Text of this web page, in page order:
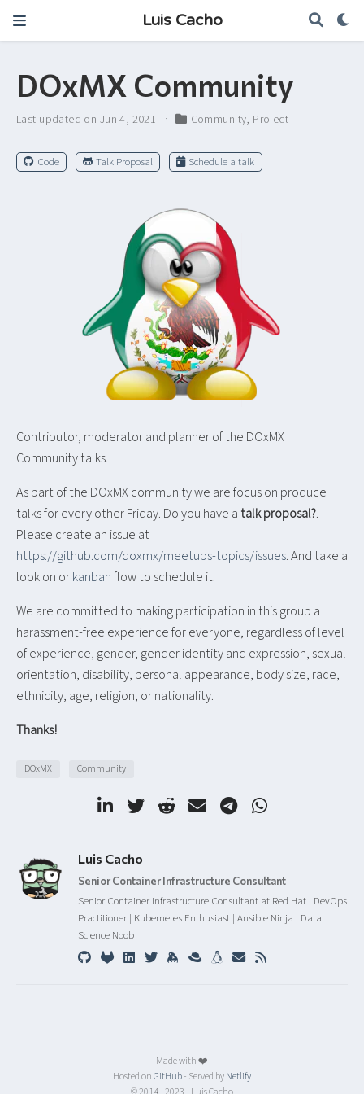
Luis Cacho
DOxMX Community
Last updated on Jun 4, 2021 Community, Project
Code Talk Proposal Schedule a talk
Contributor, moderator and planner of the DOxMX
Community talks.
As part of the DOxMX community we are focus on produce
talks for every other Friday. Do you have a talk proposal?.
Please create an issue at
https://github.com/doxmx/meetups-topics/issues. And take a
look on orkanbanflow to schedule it.
We are committed to making participation in this group a
harassment-free experience for everyone, regardless of level
of experience, gender, gender identity and expression, sexual
orientation, disability, personal appearance, body size, race,
ethnicity, age, religion, or nationality.
Thanks!
DOxMX Community
Luis Cacho
Senior Container Infrastructure Consultant
Senior Container Infrastructure Consultant at Red Hat | DevOps
Practitioner | Kubernetes Enthusiast | Ansible Ninja | Data
Science Noob
Made with ❤️
Hosted onGitHub- Served byNetlify